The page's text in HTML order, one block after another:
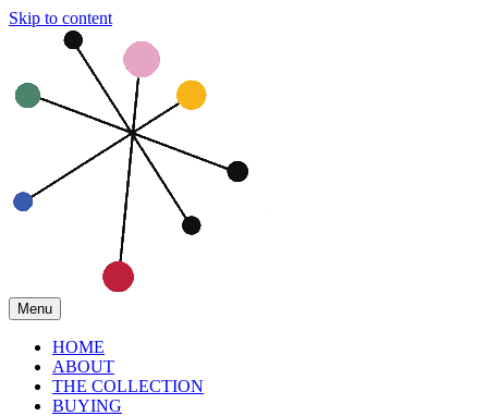
Skip to content
Menu
HOME
ABOUT
THE COLLECTION
BUYING